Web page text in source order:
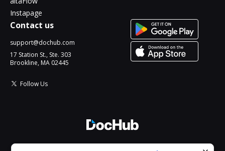
Instapage
Contact us
support@dochub.com
17 Station St., Ste. 303
Brookline, MA 02445
Follow Us